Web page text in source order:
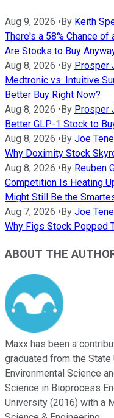
Aug 9, 2026 • By Keith
There's a 58% Chance of
Are Stocks to Buy
Aug 8, 2026 • By Prosper
Medtronic vs. Intuitive
Better Buy Right Now?
Aug 8, 2026 • By Prosper
Better GLP-1 Stock to
Aug 8, 2026 • By Joe
Why Doximity Stock
Aug 8, 2026 • By Reuben
Competition Is Heating
Might Still Be the
Aug 7, 2026 • By Joe
Why Figs Stock Popped
ABOUT THE
Maxx has been a
graduated from the
Environmental Science
Science in Bioprocess
University (2016) with a